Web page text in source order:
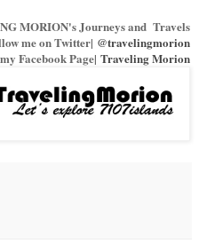
MORION's Journeys and Travels
me on Twitter| @travelingmorion
Facebook Page| Traveling Morion